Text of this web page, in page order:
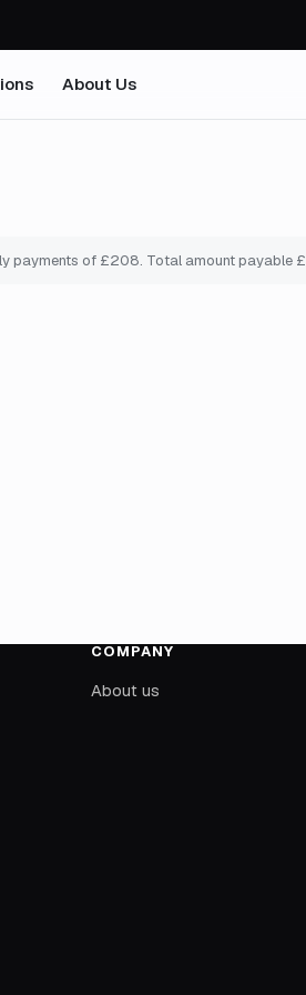
About Us
payments of £208. Total amount payable £
COMPANY
About us